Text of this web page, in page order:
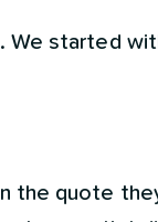
started
the quote